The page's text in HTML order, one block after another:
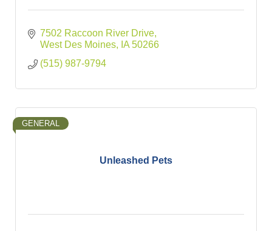
7502 Raccoon River Drive
West Des Moines
IA 50266
(515) 987-9794
Unleashed Pets
GENERAL